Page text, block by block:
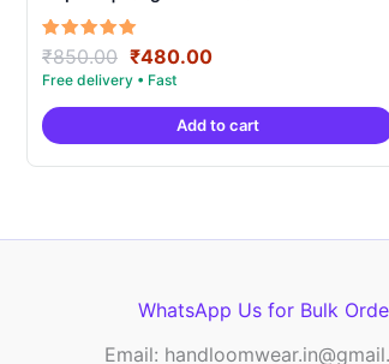
Rated
5.00
out of 5
₹850.00 Original
price
was:
₹850.00.
₹480.00Current
is:
₹480.00.
Add to cart
WhatsApp Us for Bulk
Email: